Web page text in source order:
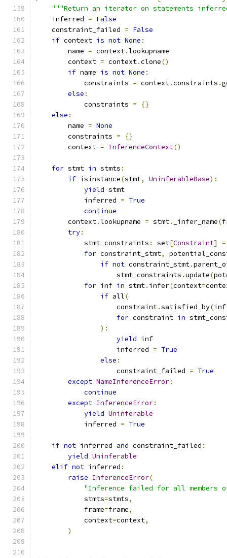
"""Return an iterator on statements
    inferred
= False
    constraint_failed
= False
if context is not None :
        name
= context.lookupname
        context
= context.clone()
if name is not None :
            constraints
= context.constraints .
else :
            constraints
=
{}
else :
        name
= None
        constraints
=
{}
        context
= InferenceContext()
for stmt in stmts :
if isinstance(stmt, UninferableBase):
yield stmt
            inferred
= True
continue
        context
.lookupname = stmt. _infer_name(
try:
            stmt_constraints
: set[Constraint] =
for constraint_stmt,
if not constraint_stmt.
                    stmt_constraints
.update(
for inf in stmt. infer(context=
if all(
                    constraint
.satisfied_by(inf
for constraint in
):
yield inf
                    inferred
= True
else :
                    constraint_failed
= True
except NameInferenceError:
continue
except InferenceError:
yield Uninferable
            inferred
= True
if not inferred and constraint_failed :
yield Uninferable
elif not inferred :
raise InferenceError(
"Inference failed for all members
            stmts
=stmts,
            frame
=frame,
            context
=context,
)